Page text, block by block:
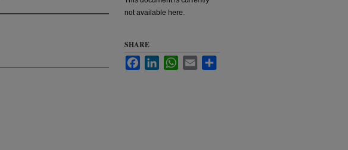
not available here.
SHARE
FacebookLinkedInWhatsApp
Email